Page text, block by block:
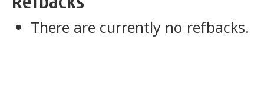
There are currently no refbacks.